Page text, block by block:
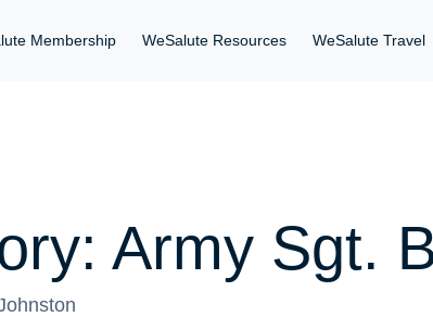
Membership WeSalute Resources WeSalute Travel
Army Sgt.